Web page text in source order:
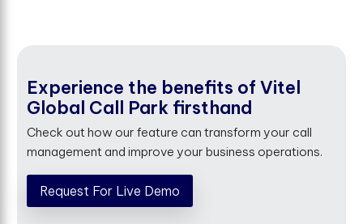
Experience the benefits of Vitel
Global Call Park firsthand
Check out how our feature can transform your call
management and improve your business operations.
Request For Live Demo